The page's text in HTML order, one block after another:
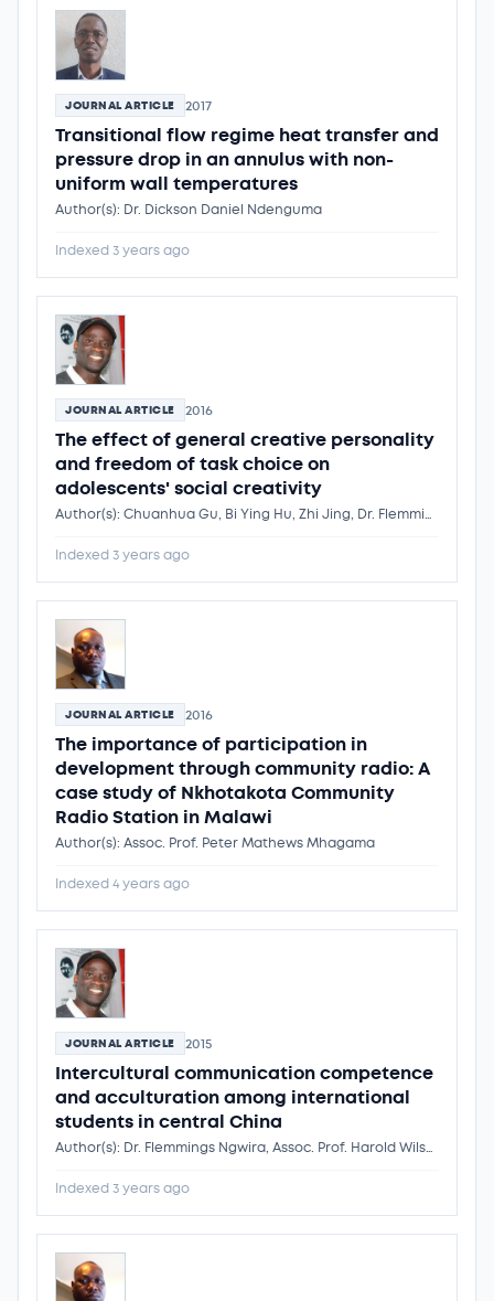
JOURNAL ARTICLE 2017
Transitional flow regime heat transfer and
pressure drop in an annulus with non-
uniform wall temperatures
Author(s): Dr. Dickson Daniel Ndenguma
Indexed 3 years ago
JOURNAL ARTICLE 2016
The effect of general creative personality
and freedom of task choice on
adolescents' social creativity
Author(s): Chuanhua Gu, Bi Ying Hu, Zhi Jing, Dr. Flemmings Ngwira
Indexed 3 years ago
JOURNAL ARTICLE 2016
The importance of participation in
development through community radio: A
case study of Nkhotakota Community
Radio Station in Malawi
Author(s): Assoc. Prof. Peter Mathews Mhagama
Indexed 4 years ago
JOURNAL ARTICLE 2015
Intercultural communication competence
and acculturation among international
students in central China
Author(s): Dr. Flemmings Ngwira, Assoc. Prof. Harold Wilson Tumwitike Mapoma, Jianzhong Hong, Sunawan Sariyo, Wellman Kondowe, Dr. Flemmings Ngwira
Indexed 3 years ago